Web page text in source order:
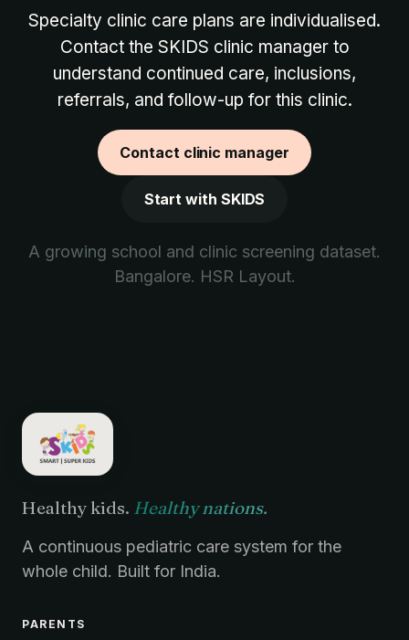
Specialty clinic care plans are individualised.
Contact the SKIDS clinic manager to
understand continued care, inclusions,
referrals, and follow-up for this clinic.
Contact clinic manager
Start with SKIDS
A growing school and clinic screening dataset.
Bangalore. HSR Layout.
Healthy kids. Healthy nations.
A continuous pediatric care system for the
whole child. Built for India.
PARENTS